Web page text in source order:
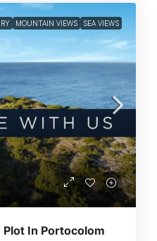
MOUNTAIN VIEWS SEA VIEWS
Plot In Portocolom